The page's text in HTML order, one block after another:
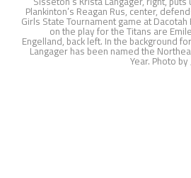
Plankinton’s Reagan Rus, center,
Girls State Tournament game at Dacotah
on the play for the Titans are
Engelland, back left. In the background
Langager has been named the
Year. Photo